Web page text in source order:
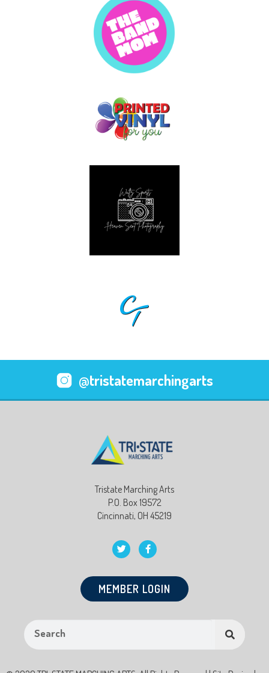
@tristatemarchingarts
Tristate Marching Arts
P.O. Box 19572
Cincinnati, OH 45219
MEMBER LOGIN